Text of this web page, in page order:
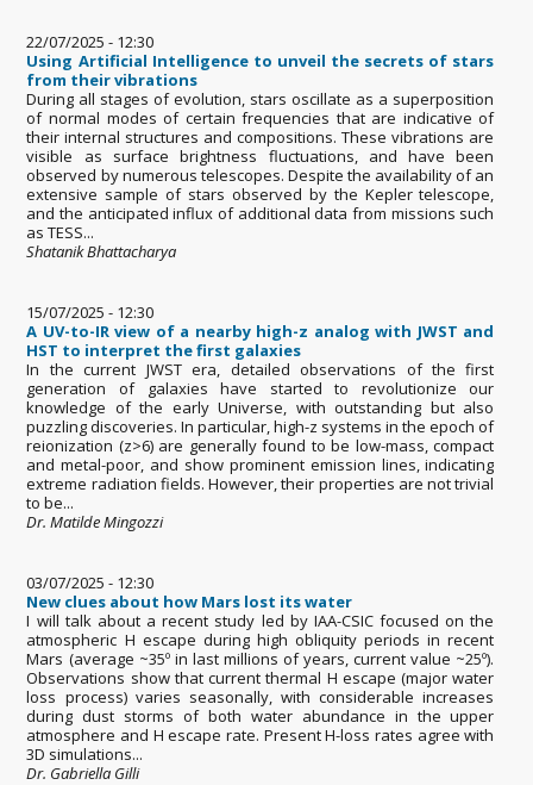
22/07/2025 - 12:30
Using Artificial Intelligence to unveil the secrets of stars
from their vibrations
During all stages of evolution, stars oscillate as a superposition
of normal modes of certain frequencies that are indicative of
their internal structures and compositions. These vibrations are
visible as surface brightness fluctuations, and have been
observed by numerous telescopes. Despite the availability of an
extensive sample of stars observed by the Kepler telescope,
and the anticipated influx of additional data from missions such
as TESS...
Shatanik Bhattacharya
15/07/2025 - 12:30
A UV-to-IR view of a nearby high-z analog with JWST and
HST to interpret the first galaxies
In the current JWST era, detailed observations of the first
generation of galaxies have started to revolutionize our
knowledge of the early Universe, with outstanding but also
puzzling discoveries. In particular, high-z systems in the epoch of
reionization (z>6) are generally found to be low-mass, compact
and metal-poor, and show prominent emission lines, indicating
extreme radiation fields. However, their properties are not trivial
to be...
Dr. Matilde Mingozzi
03/07/2025 - 12:30
New clues about how Mars lost its water
I will talk about a recent study led by IAA-CSIC focused on the
atmospheric H escape during high obliquity periods in recent
Mars (average ~35º in last millions of years, current value ~25º).
Observations show that current thermal H escape (major water
loss process) varies seasonally, with considerable increases
during dust storms of both water abundance in the upper
atmosphere and H escape rate. Present H-loss rates agree with
3D simulations...
Dr. Gabriella Gilli